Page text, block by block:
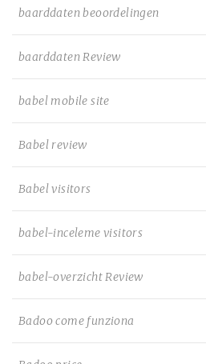
baarddaten beoordelingen
baarddaten Review
babel mobile site
Babel review
Babel visitors
babel-inceleme visitors
babel-overzicht Review
Badoo come funziona